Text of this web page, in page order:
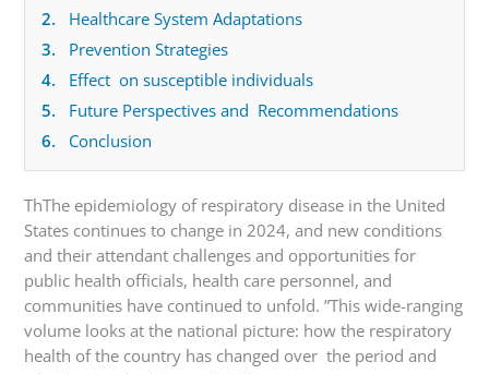
2.
Healthcare System Adaptations
3.
Prevention Strategies
4.
Effect on susceptible individuals
5.
Future Perspectives and Recommendations
6.
Conclusion
ThThe epidemiology of respiratory disease in the United
States continues to change in 2024, and new conditions
and their attendant challenges and opportunities for
public health officials, health care personnel, and
communities have continued to unfold. ”This wide-ranging
volume looks at the national picture: how the respiratory
health of the country has changed over the period and